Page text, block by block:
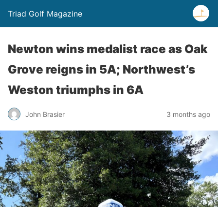
Triad Golf Magazine
Newton wins medalist race as Oak
Grove reigns in 5A; Northwest’s
Weston triumphs in 6A
John Brasier 3 months ago